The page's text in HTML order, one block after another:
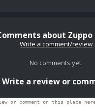
about Zuppo
Write a comment/review
No comments yet.
Write a review or